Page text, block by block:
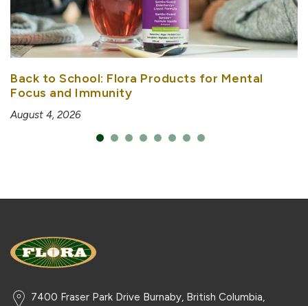
Back to School: Flora Products for Mental
Focus and Immunity
August 4, 2026
7400 Fraser Park Drive Burnaby, British Columbia,